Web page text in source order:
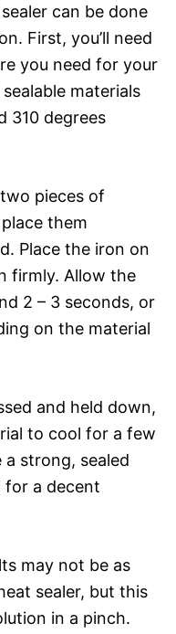
can be done
First, you’ll need
you need for your
materials
310 degrees
pieces of
them
Place the iron on
firmly. Allow the
2 – 3 seconds, or
on the material
and held down,
to cool for a few
strong, sealed
for a decent
may not be as
sealer, but this
in a pinch.